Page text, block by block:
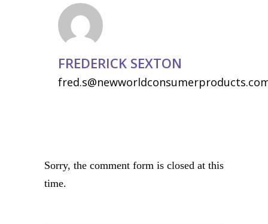
FREDERICK SEXTON
Sorry, the comment form is closed at this
time.